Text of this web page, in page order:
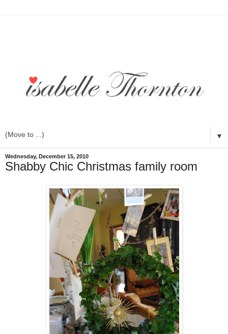
▼
Wednesday, December 15, 2010
Shabby Chic Christmas family room